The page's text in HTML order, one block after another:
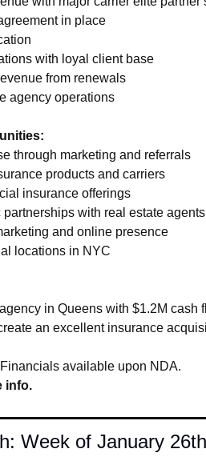
in place
with loyal client base
from renewals
agency operations
through marketing and referrals
products and carriers
insurance offerings
partnerships with real estate agents
and online presence
locations in NYC
in Queens with $1.2M cash
an excellent insurance
available upon NDA.
info.
Week of January